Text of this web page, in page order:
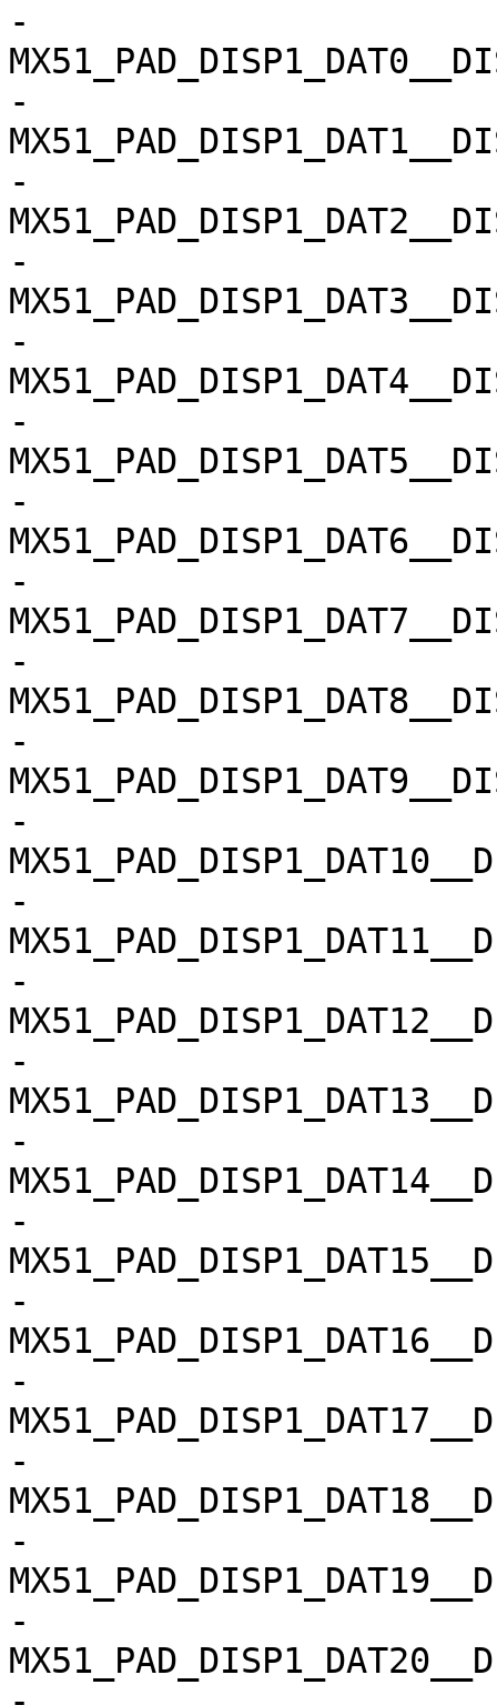
-
-
-
-
-
-
-
-
-
-
-
-
-
-
-
-
-
-
-
-
-